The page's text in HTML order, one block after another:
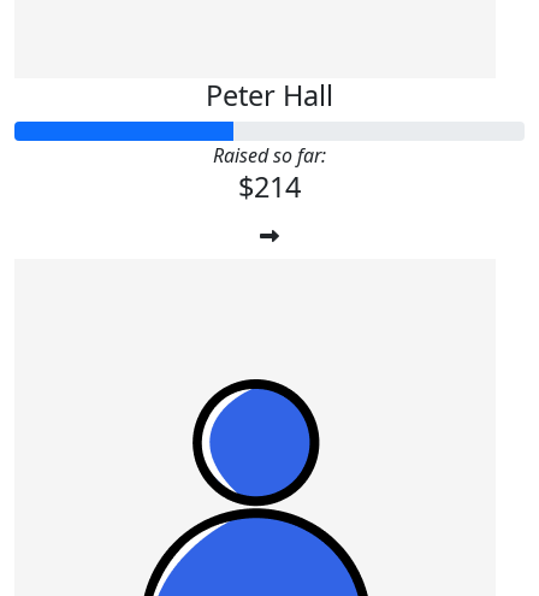
Peter Hall
Raised so far:
$214